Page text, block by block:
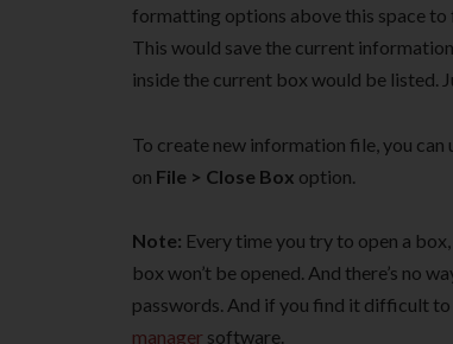
formatting options above this space to
This would save the current
inside the current box would be listed.
To create new information file, you can
on File > Close Box option.
Note: Every time you try to open a
box won’t be opened. And there’s no
passwords. And if you find it difficult
manager software.